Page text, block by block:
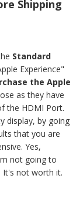
Shipping
Standard
Experience"
the Apple
as they have
the HDMI Port.
display, by going
that you are
Yes,
not going to
It's not worth it.